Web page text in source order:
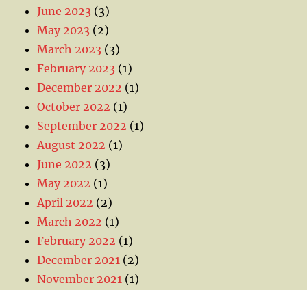
June 2023 (3)
May 2023 (2)
March 2023 (3)
February 2023 (1)
December 2022 (1)
October 2022 (1)
September 2022 (1)
August 2022 (1)
June 2022 (3)
May 2022 (1)
April 2022 (2)
March 2022 (1)
February 2022 (1)
December 2021 (2)
November 2021 (1)